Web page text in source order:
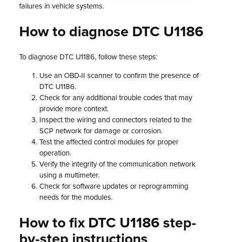
failures in vehicle systems.
How to diagnose DTC U1186
To diagnose DTC U1186, follow these steps:
Use an OBD-II scanner to confirm the presence of
DTC U1186.
Check for any additional trouble codes that may
provide more context.
Inspect the wiring and connectors related to the
SCP network for damage or corrosion.
Test the affected control modules for proper
operation.
Verify the integrity of the communication network
using a multimeter.
Check for software updates or reprogramming
needs for the modules.
How to fix DTC U1186 step-